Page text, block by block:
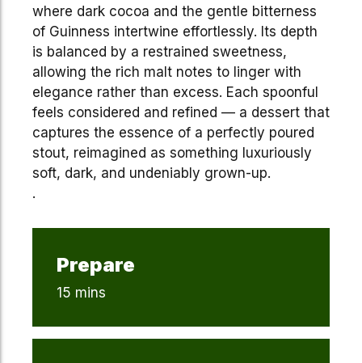
where dark cocoa and the gentle bitterness
of Guinness intertwine effortlessly. Its depth
is balanced by a restrained sweetness,
allowing the rich malt notes to linger with
elegance rather than excess. Each spoonful
feels considered and refined — a dessert that
captures the essence of a perfectly poured
stout, reimagined as something luxuriously
soft, dark, and undeniably grown-up.
.
Prepare
15 mins